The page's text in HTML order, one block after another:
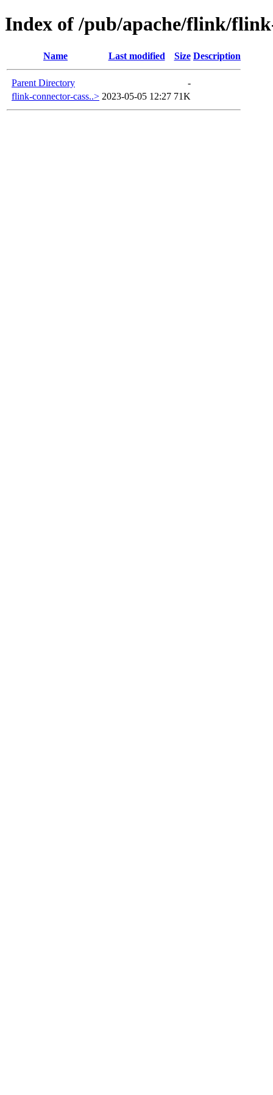
Index of /pub/apache/flink/
Name Last modified Size Description
Parent Directory
-
flink-connector-cass..> 2023-05-05 12:27 71K